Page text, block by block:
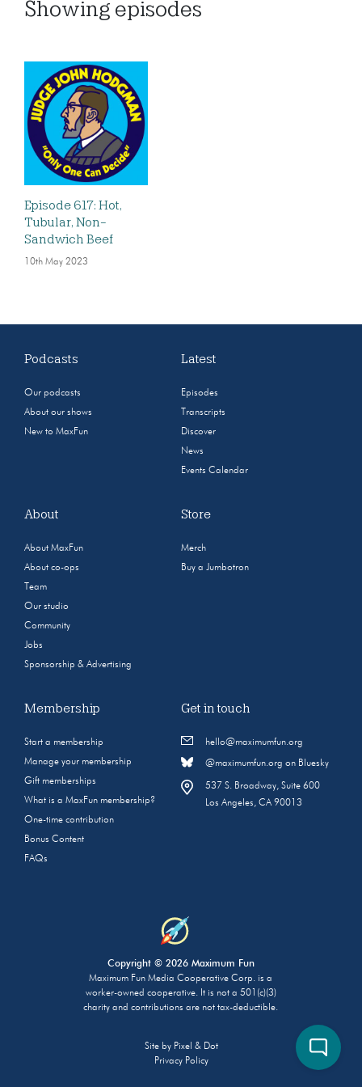
Showing episodes
Episode 617: Hot,
Tubular, Non-
Sandwich Beef
10th May 2023
Podcasts
Our podcasts
About our shows
New to MaxFun
Latest
Episodes
Transcripts
Discover
News
Events Calendar
About
About MaxFun
About co-ops
Team
Our studio
Community
Jobs
Sponsorship & Advertising
Store
Merch
Buy a Jumbotron
Membership
Start a membership
Manage your membership
Gift memberships
What is a MaxFun membership?
One-time contribution
Bonus Content
FAQs
Get in touch
hello@maximumfun.org
@maximumfun.org on Bluesky
537 S. Broadway, Suite 600
Los Angeles, CA 90013
Copyright © 2026 Maximum Fun
Maximum Fun Media Cooperative Corp. is a
worker-owned cooperative. It is not a 501(c)(3)
charity and contributions are not tax-deductible.
Site by Pixel & Dot
Privacy Policy